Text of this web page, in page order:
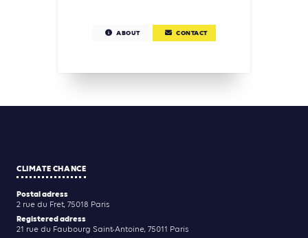
ABOUT CONTACT
CLIMATE CHANCE
Postal adress
2 rue du Fret, 75018 Paris
Registered adress
21 rue du Faubourg Saint-Antoine, 75011 Paris